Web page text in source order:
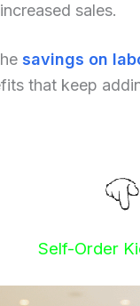
sales.
savings on
that keep
Self-Order